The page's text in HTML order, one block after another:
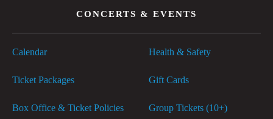
CONCERTS & EVENTS
Calendar
Ticket Packages
Box Office & Ticket Policies
Health & Safety
Gift Cards
Group Tickets (10+)